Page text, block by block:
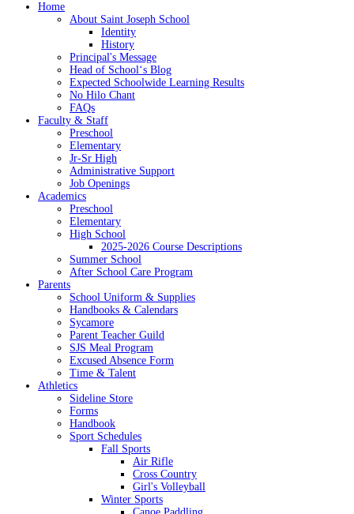
Home
About Saint Joseph School
Identity
History
Principal's Message
Head of Schoolʻs Blog
Expected Schoolwide Learning Results
No Hilo Chant
FAQs
Faculty & Staff
Preschool
Elementary
Jr-Sr High
Administrative Support
Job Openings
Academics
Preschool
Elementary
High School
2025-2026 Course Descriptions
Summer School
After School Care Program
Parents
School Uniform & Supplies
Handbooks & Calendars
Sycamore
Parent Teacher Guild
SJS Meal Program
Excused Absence Form
Time & Talent
Athletics
Sideline Store
Forms
Handbook
Sport Schedules
Fall Sports
Air Rifle
Cross Country
Girl's Volleyball
Winter Sports